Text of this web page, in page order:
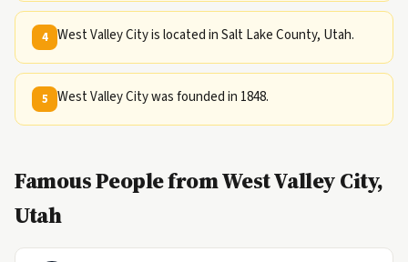
4 West Valley City is located in Salt Lake County, Utah.
5 West Valley City was founded in 1848.
Famous People from West Valley City,
Utah